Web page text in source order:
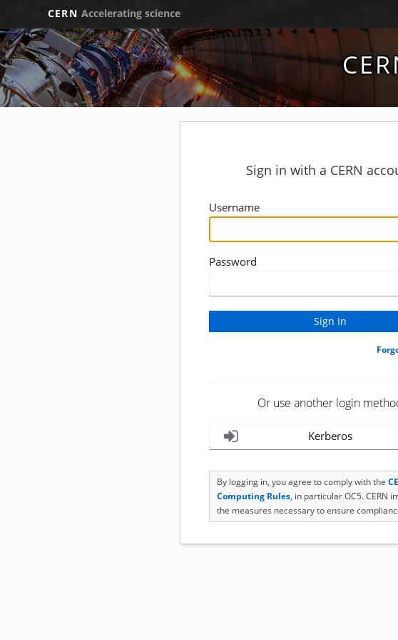
CERN Accelerating science
Sign in with a CERN
Username
Password
Or use another login
Kerberos
By logging in, you agree to comply with the
Computing Rules, in particular OC5. CERN
the measures necessary to ensure